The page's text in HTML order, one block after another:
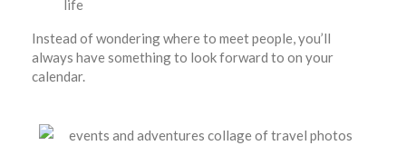
life
Instead of wondering where to meet people, you’ll
always have something to look forward to on your
calendar.